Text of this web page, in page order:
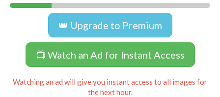
👑 Upgrade to Premium
📺 Watch an Ad for Instant Access
Watching an ad will give you instant access to all images for
the next hour.